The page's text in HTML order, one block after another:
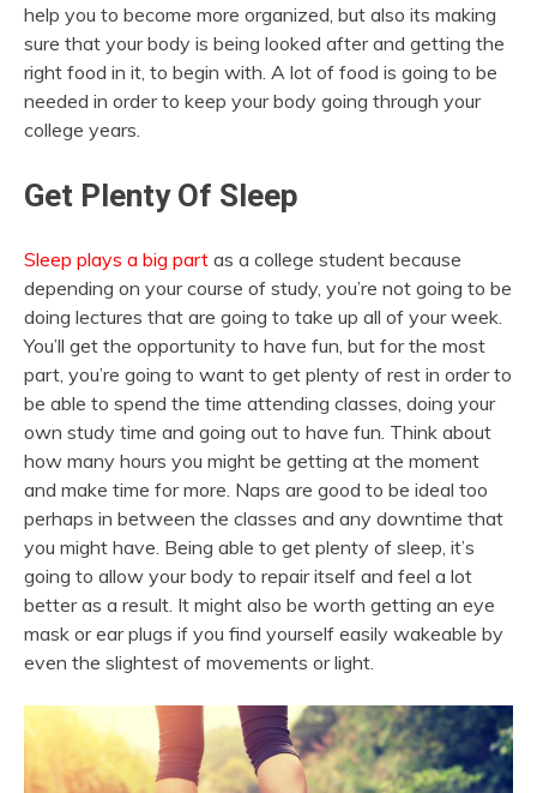
help you to become more organized, but also its making
sure that your body is being looked after and getting the
right food in it, to begin with. A lot of food is going to be
needed in order to keep your body going through your
college years.
Get Plenty Of Sleep
Sleep plays a big part as a college student because
depending on your course of study, you’re not going to be
doing lectures that are going to take up all of your week.
You’ll get the opportunity to have fun, but for the most
part, you’re going to want to get plenty of rest in order to
be able to spend the time attending classes, doing your
own study time and going out to have fun. Think about
how many hours you might be getting at the moment
and make time for more. Naps are good to be ideal too
perhaps in between the classes and any downtime that
you might have. Being able to get plenty of sleep, it’s
going to allow your body to repair itself and feel a lot
better as a result. It might also be worth getting an eye
mask or ear plugs if you find yourself easily wakeable by
even the slightest of movements or light.